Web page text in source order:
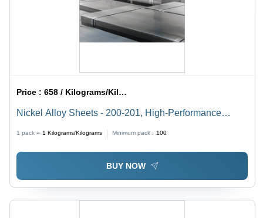
Price :658 / Kilograms/Kilograms
Nickel Alloy Sheets - 200-201, High-Performance
1 pack = 1 Kilograms/Kilograms Minimum pack : 100
BUY NOW